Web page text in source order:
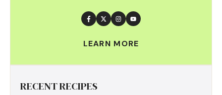
LEARN MORE
RECENT RECIPES